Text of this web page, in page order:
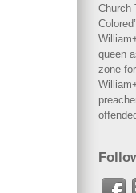
Church
queen
zone